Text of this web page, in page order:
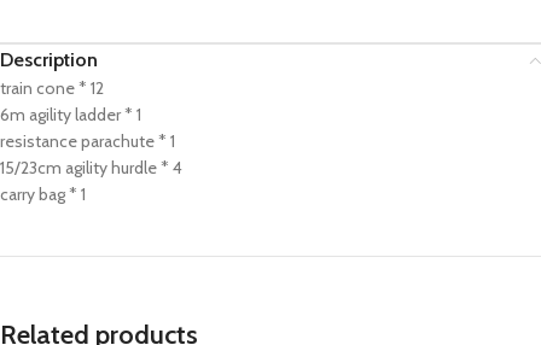
Description
train cone * 12
6m agility ladder * 1
resistance parachute * 1
15/23cm agility hurdle * 4
carry bag * 1
Related products